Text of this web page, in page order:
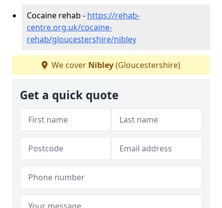
Cocaine rehab - https://rehab-
centre.org.uk/cocaine-
rehab/gloucestershire/nibley
We cover Nibley(Gloucestershire)
Get a quick quote